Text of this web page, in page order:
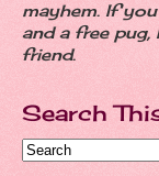
mayhem. If
and a free pug,
friend.
Search